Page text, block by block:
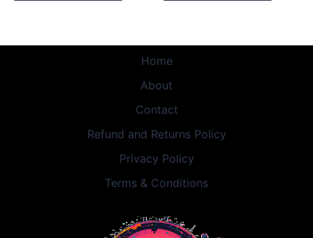
Home
About
Contact
Refund and Returns Policy
Privacy Policy
Terms & Conditions